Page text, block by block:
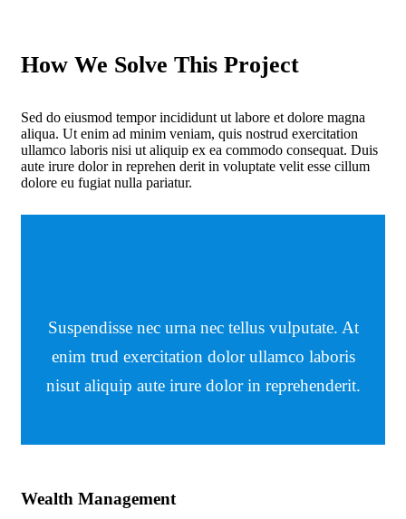
How We Solve This Project
Sed do eiusmod tempor incididunt ut labore et dolore magna
aliqua. Ut enim ad minim veniam, quis nostrud exercitation
ullamco laboris nisi ut aliquip ex ea commodo consequat. Duis
aute irure dolor in reprehen derit in voluptate velit esse cillum
dolore eu fugiat nulla pariatur.
Suspendisse nec urna nec tellus vulputate. At
enim trud exercitation dolor ullamco laboris
nisut aliquip aute irure dolor in reprehenderit.
Wealth Management